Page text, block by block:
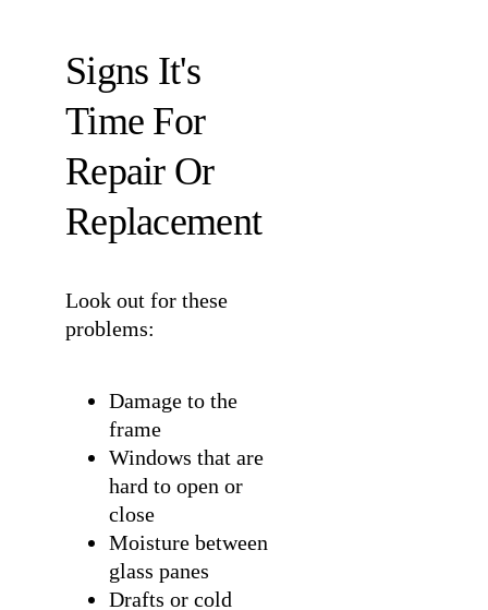
Signs It's
Time For
Repair Or
Replacement
Look out for these
problems:
Damage to the
frame
Windows that are
hard to open or
close
Moisture between
glass panes
Drafts or cold